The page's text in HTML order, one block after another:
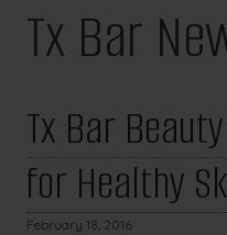
Tx Bar
Tx Bar
for Healthy
February 18, 2016